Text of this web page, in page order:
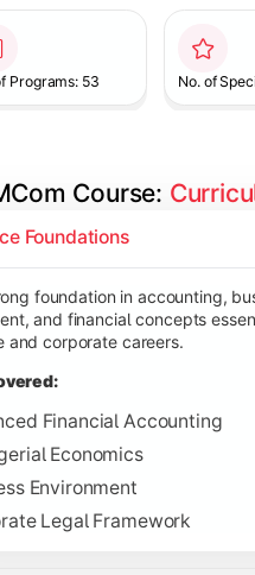
Programs: 53 No. of
Course:
Foundations
foundation in accounting,
and financial concepts
and corporate careers.
Financial Accounting
Economics
Environment
Legal Framework
expertise in financial
Accounting
Management
& Indirect Taxation
knowledge in business